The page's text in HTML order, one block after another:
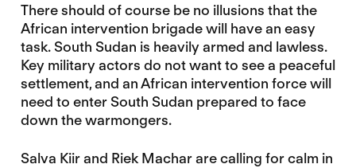
There should of course be no illusions that the
African intervention brigade will have an easy
task. South Sudan is heavily armed and lawless.
Key military actors do not want to see a peaceful
settlement, and an African intervention force will
need to enter South Sudan prepared to face
down the warmongers.
Salva Kiir and Riek Machar are calling for calm in